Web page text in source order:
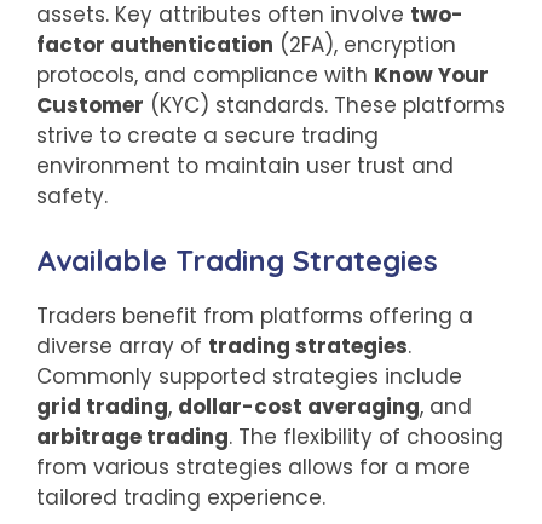
assets. Key attributes often involve two-
factor authentication (2FA), encryption
protocols, and compliance with Know Your
Customer (KYC) standards. These platforms
strive to create a secure trading
environment to maintain user trust and
safety.
Available Trading Strategies
Traders benefit from platforms offering a
diverse array of trading strategies.
Commonly supported strategies include
grid trading, dollar-cost averaging, and
arbitrage trading. The flexibility of choosing
from various strategies allows for a more
tailored trading experience.